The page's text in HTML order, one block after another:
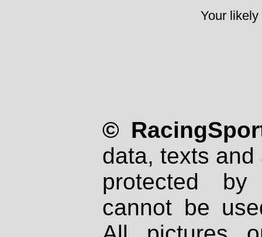
Your
©
data, texts
protected
cannot be